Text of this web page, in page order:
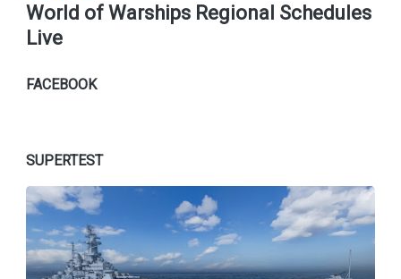
World of Warships Regional Schedules
Live
FACEBOOK
SUPERTEST